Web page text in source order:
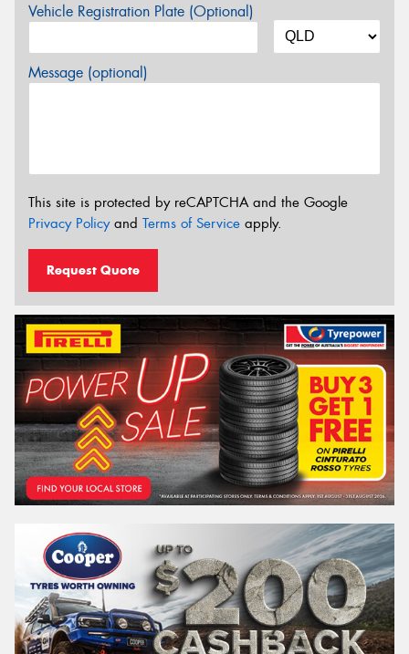
Vehicle Registration Plate (Optional)
Message (optional)
This site is protected by reCAPTCHA and the Google
Privacy Policyand Terms of Service apply.
Request Quote